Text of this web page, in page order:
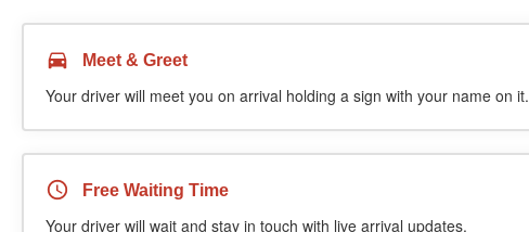
Meet & Greet
Your driver will meet you on arrival holding a sign with your name on it.
Free Waiting Time
Your driver will wait and stay in touch with live arrival updates.